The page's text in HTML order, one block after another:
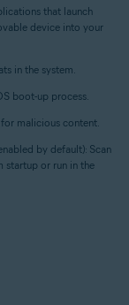
that launch
device into your
in the system.
boot-up process.
malicious content.
by default): Scan
startup or run in the